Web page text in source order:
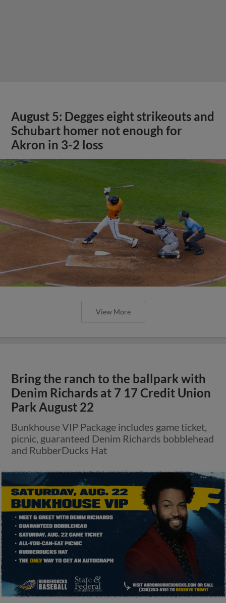
August 5: Degges eight strikeouts and
Schubart homer not enough for
Akron in 3-2 loss
View More
Bring the ranch to the ballpark with
Denim Richards at 7 17 Credit Union
Park August 22
Bunkhouse VIP Package includes game ticket,
picnic, guaranteed Denim Richards bobblehead
and RubberDucks Hat